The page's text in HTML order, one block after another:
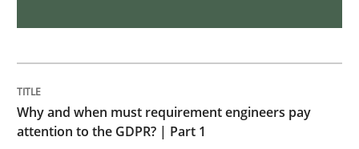
Why and when must requirement engineers pay
attention to the GDPR? | Part 1